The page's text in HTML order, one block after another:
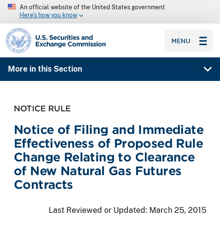
An official website of the United States government
Here’s how you know
SEC homepage
MENU
More in this Section
NOTICE RULE
Notice of Filing and Immediate
Effectiveness of Proposed Rule
Change Relating to Clearance
of New Natural Gas Futures
Contracts
Last Reviewed or Updated: March 25, 2015